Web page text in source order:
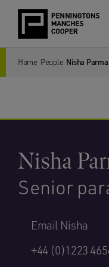
Home People Nisha
Nisha
Senior
Email Nisha
+44 (0)1223